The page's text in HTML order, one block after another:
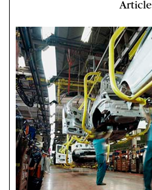
Article